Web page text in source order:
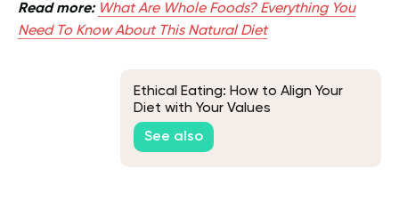
Read more: What Are Whole Foods? Everything You
Need To Know About This Natural Diet
Ethical Eating: How to Align Your
Diet with Your Values
See also